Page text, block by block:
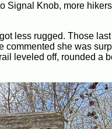
Signal Knob, more
less rugged. Those
commented she was
leveled off, rounded a